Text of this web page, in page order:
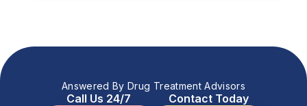
Answered By Drug Treatment Advisors
Call Us 24/7 Contact Today